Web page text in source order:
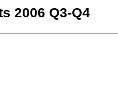
2006 Q3-Q4